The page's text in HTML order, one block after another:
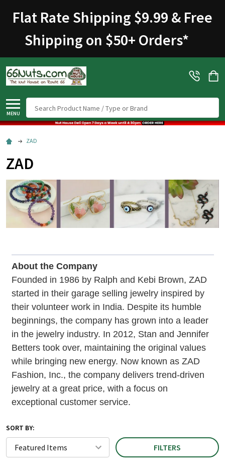
Flat Rate Shipping $9.99 & Free
Shipping on $50+ Orders*
MENU
ZAD
ZAD
About the Company
Founded in 1986 by Ralph and Kebi Brown, ZAD
started in their garage selling jewelry inspired by
their volunteer work in India. Despite its humble
beginnings, the company has grown into a leader
in the jewelry industry. In 2012, Stan and Jennifer
Betters took over, maintaining the original values
while bringing new energy. Now known as ZAD
Fashion, Inc., the company delivers trend-driven
jewelry at a great price, with a focus on
exceptional customer service.
SORT BY:
FILTERS